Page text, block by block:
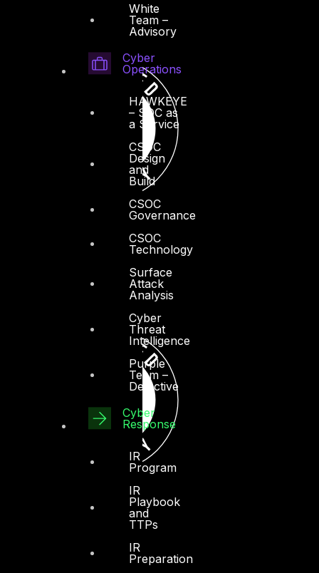
White
Team –
Advisory
Cyber
Operations
HAWKEYE
– SOC as
a Service
CSOC
Design
and
Build
CSOC
Governance
CSOC
Technology
Surface
Attack
Analysis
Cyber
Threat
Intelligence
Purple
Team –
Detective
Cyber
Response
IR
Program
IR
Playbook
and
TTPs
IR
Preparation